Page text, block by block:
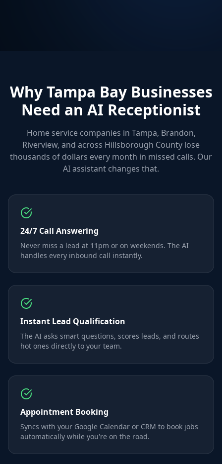
Why Tampa Bay Businesses
Need an AI Receptionist
Home service companies in Tampa, Brandon,
Riverview, and across Hillsborough County lose
thousands of dollars every month in missed calls. Our
AI assistant changes that.
24/7 Call Answering
Never miss a lead at 11pm or on weekends. The AI
handles every inbound call instantly.
Instant Lead Qualification
The AI asks smart questions, scores leads, and routes
hot ones directly to your team.
Appointment Booking
Syncs with your Google Calendar or CRM to book jobs
automatically while you're on the road.